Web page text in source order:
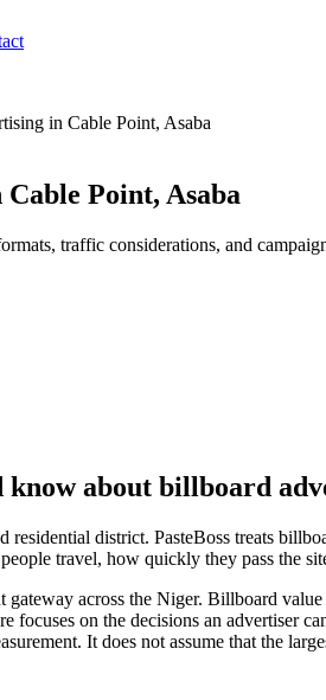
in Cable Point, Asaba
Point, Asaba
traffic considerations, and
know about billboard
residential district. PasteBoss treats
travel, how quickly they pass the
gateway across the Niger. Billboard
focuses on the decisions an advertiser
It does not assume that the